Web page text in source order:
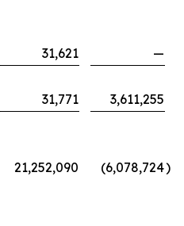
31,621
—
31,771
3,611,255
21,252,090 (6,078,724)